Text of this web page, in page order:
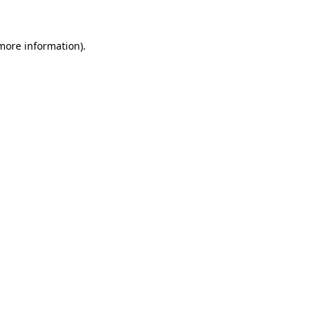
information).